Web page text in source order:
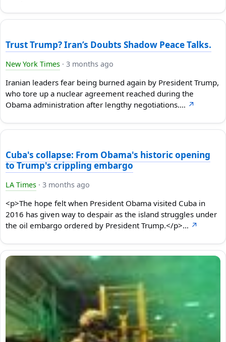
Trust Trump? Iran’s Doubts Shadow Peace Talks.
New York Times · 3 months ago
Iranian leaders fear being burned again by President Trump,
who tore up a nuclear agreement reached during the
Obama administration after lengthy negotiations.… ↗
Cuba's collapse: From Obama's historic opening
to Trump's crippling embargo
LA Times · 3 months ago
<p>The hope felt when President Obama visited Cuba in
2016 has given way to despair as the island struggles under
the oil embargo ordered by President Trump.</p>… ↗